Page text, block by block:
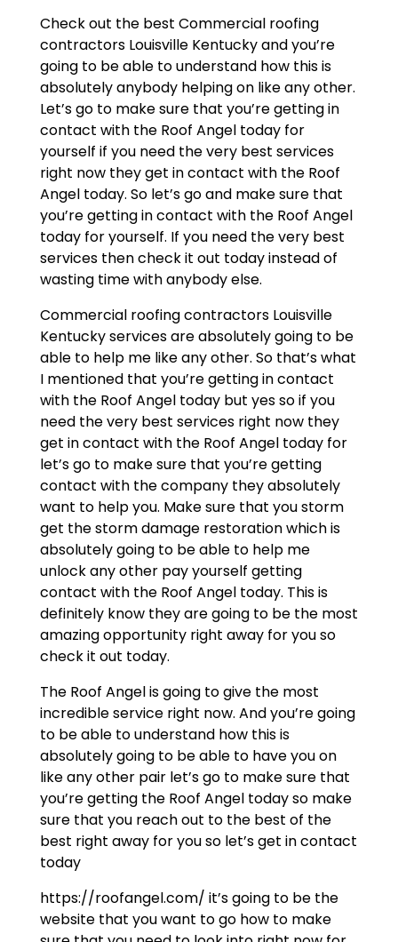
Check out the best Commercial roofing
contractors Louisville Kentucky and you’re
going to be able to understand how this is
absolutely anybody helping on like any other.
Let’s go to make sure that you’re getting in
contact with the Roof Angel today for
yourself if you need the very best services
right now they get in contact with the Roof
Angel today. So let’s go and make sure that
you’re getting in contact with the Roof Angel
today for yourself. If you need the very best
services then check it out today instead of
wasting time with anybody else.
Commercial roofing contractors Louisville
Kentucky services are absolutely going to be
able to help me like any other. So that’s what
I mentioned that you’re getting in contact
with the Roof Angel today but yes so if you
need the very best services right now they
get in contact with the Roof Angel today for
let’s go to make sure that you’re getting
contact with the company they absolutely
want to help you. Make sure that you storm
get the storm damage restoration which is
absolutely going to be able to help me
unlock any other pay yourself getting
contact with the Roof Angel today. This is
definitely know they are going to be the most
amazing opportunity right away for you so
check it out today.
The Roof Angel is going to give the most
incredible service right now. And you’re going
to be able to understand how this is
absolutely going to be able to have you on
like any other pair let’s go to make sure that
you’re getting the Roof Angel today so make
sure that you reach out to the best of the
best right away for you so let’s get in contact
today
https://roofangel.com/ it’s going to be the
website that you want to go how to make